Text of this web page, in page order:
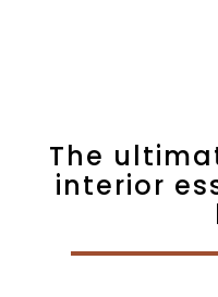
The
interior